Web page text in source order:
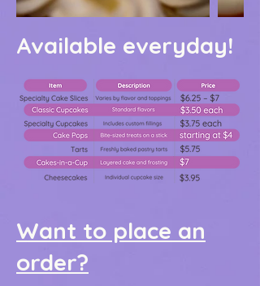
Available everyday!
Want to place an
order?